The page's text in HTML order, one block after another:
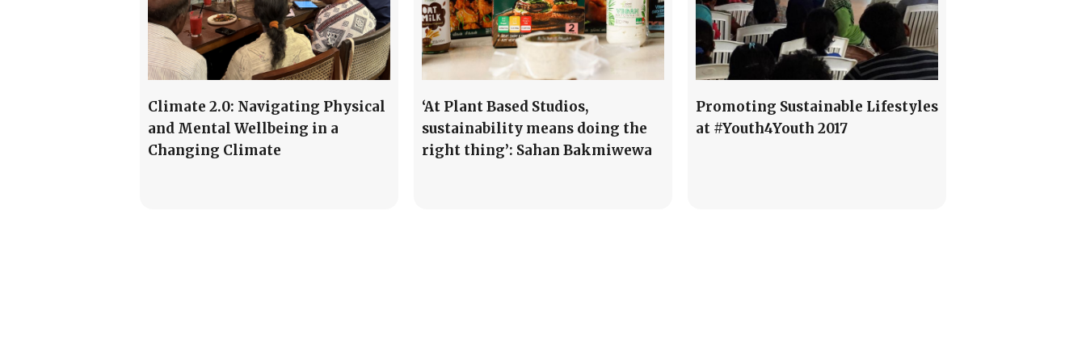
Climate 2.0: Navigating Physical
and Mental Wellbeing in a
Changing Climate
‘At Plant Based Studios,
sustainability means doing the
right thing’: Sahan Bakmiwewa
Promoting Sustainable Lifestyles
at #Youth4Youth 2017